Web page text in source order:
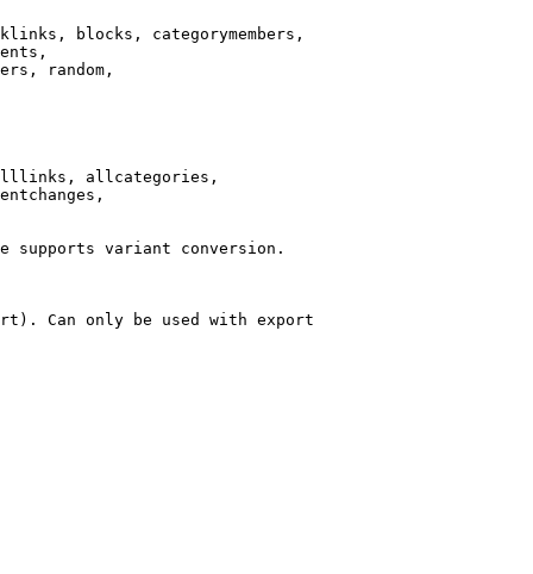
blocks, categorymembers,
random,
allcategories,
supports variant conversion.
Can only be used with export